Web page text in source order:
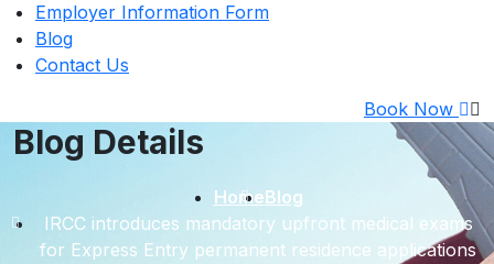
Employer Information Form
Blog
Contact Us
Book Now
Blog Details
HomeBlog
IRCC introduces mandatory upfront medical exams
for Express Entry permanent residence applications